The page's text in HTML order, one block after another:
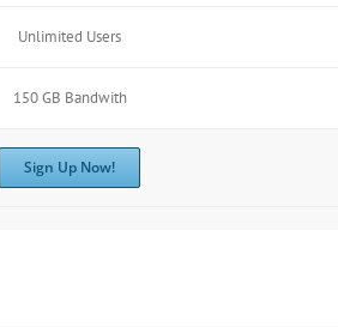
Unlimited Users
150 GB Bandwith
Sign Up Now!